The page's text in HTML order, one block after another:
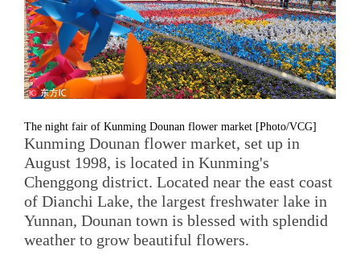
The night fair of Kunming Dounan flower market [Photo/VCG]
Kunming Dounan flower market, set up in
August 1998, is located in Kunming's
Chenggong district. Located near the east coast
of Dianchi Lake, the largest freshwater lake in
Yunnan, Dounan town is blessed with splendid
weather to grow beautiful flowers.